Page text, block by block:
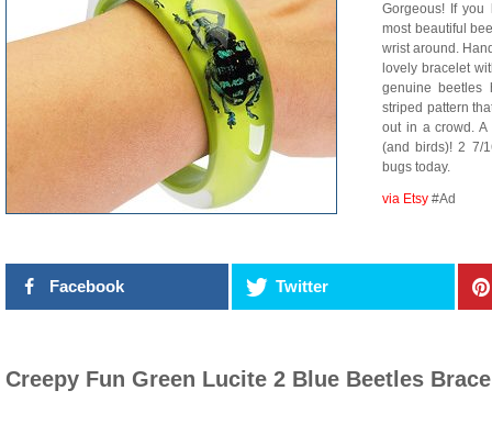
Gorgeous! If you
most beautiful
wrist around.
lovely bracelet
genuine beetles
striped pattern
out in a crowd. A
(and birds)! 2 7/
bugs today.
via Etsy #Ad
Facebook Twitter
Creepy Fun Green Lucite 2 Blue Beetles